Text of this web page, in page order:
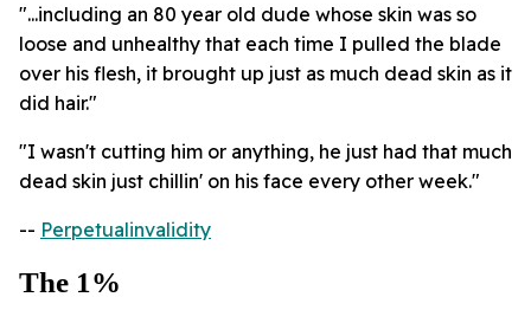
"...including an 80 year old dude whose skin was so
loose and unhealthy that each time I pulled the blade
over his flesh, it brought up just as much dead skin as it
did hair."
"I wasn't cutting him or anything, he just had that much
dead skin just chillin' on his face every other week."
-- Perpetualinvalidity
The 1%